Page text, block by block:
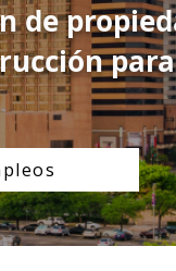
de
para